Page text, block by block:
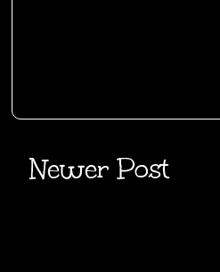
Newer Post